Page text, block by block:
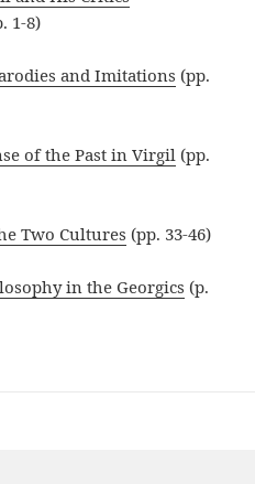
1-8)
and Imitations (pp.
of the Past in Virgil (pp.
Two Cultures (pp. 33-46)
in the Georgics (p.